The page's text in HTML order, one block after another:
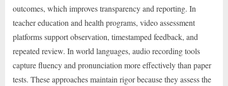
outcomes, which improves transparency and reporting. In
teacher education and health programs, video assessment
platforms support observation, timestamped feedback, and
repeated review. In world languages, audio recording tools
capture fluency and pronunciation more effectively than paper
tests. These approaches maintain rigor because they assess the